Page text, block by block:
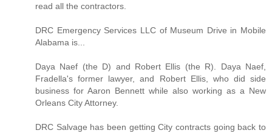
read all the contractors.
DRC Emergency Services LLC of Museum Drive in Mobile
Alabama is...
Daya Naef (the D) and Robert Ellis (the R). Daya Naef,
Fradella's former lawyer, and Robert Ellis, who did side
business for Aaron Bennett while also working as a New
Orleans City Attorney.
DRC Salvage has been getting City contracts going back to